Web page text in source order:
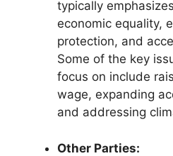
typically
economic equality,
protection, and
Some of the key
focus on include
wage, expanding
and addressing
Other Parties: